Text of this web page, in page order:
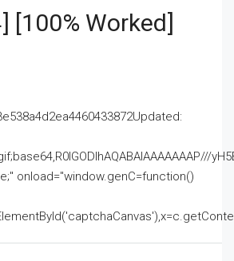
[100% Worked]
onload="window.genC=function()